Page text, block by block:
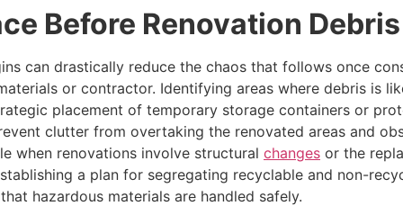
Before Renovation
can drastically reduce the chaos that follows once
or contractor. Identifying areas where debris is
placement of temporary storage containers or
clutter from overtaking the renovated areas and
when renovations involve structural changes or the
a plan for segregating recyclable and non-
hazardous materials are handled safely.